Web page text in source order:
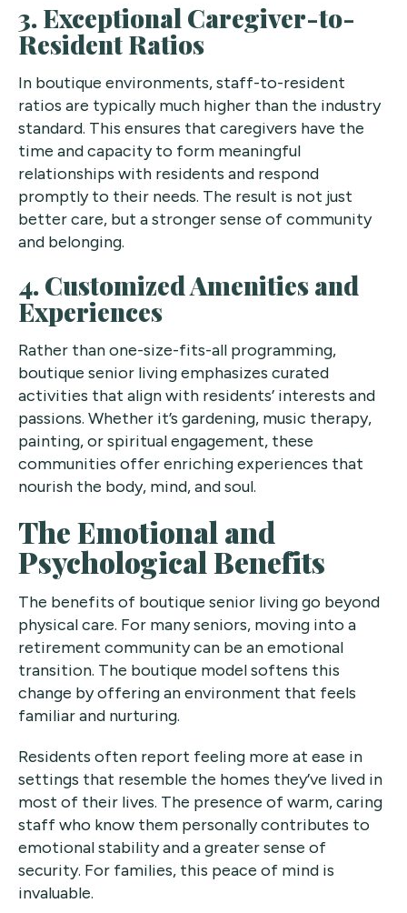
3. Exceptional Caregiver-to-
Resident Ratios
In boutique environments, staff-to-resident
ratios are typically much higher than the industry
standard. This ensures that caregivers have the
time and capacity to form meaningful
relationships with residents and respond
promptly to their needs. The result is not just
better care, but a stronger sense of community
and belonging.
4. Customized Amenities and
Experiences
Rather than one-size-fits-all programming,
boutique senior living emphasizes curated
activities that align with residents’ interests and
passions. Whether it’s gardening, music therapy,
painting, or spiritual engagement, these
communities offer enriching experiences that
nourish the body, mind, and soul.
The Emotional and
Psychological Benefits
The benefits of boutique senior living go beyond
physical care. For many seniors, moving into a
retirement community can be an emotional
transition. The boutique model softens this
change by offering an environment that feels
familiar and nurturing.
Residents often report feeling more at ease in
settings that resemble the homes they’ve lived in
most of their lives. The presence of warm, caring
staff who know them personally contributes to
emotional stability and a greater sense of
security. For families, this peace of mind is
invaluable.